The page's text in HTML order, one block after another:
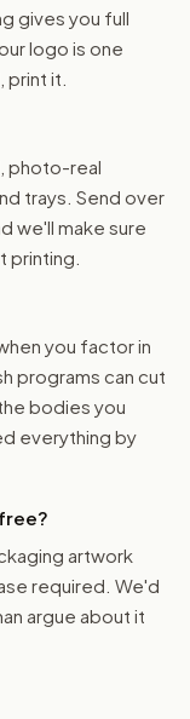
gives you full
logo is one
it.
photo-real
trays. Send over
we'll make sure
you factor in
programs can cut
bodies you
everything by
artwork
required. We'd
argue about it